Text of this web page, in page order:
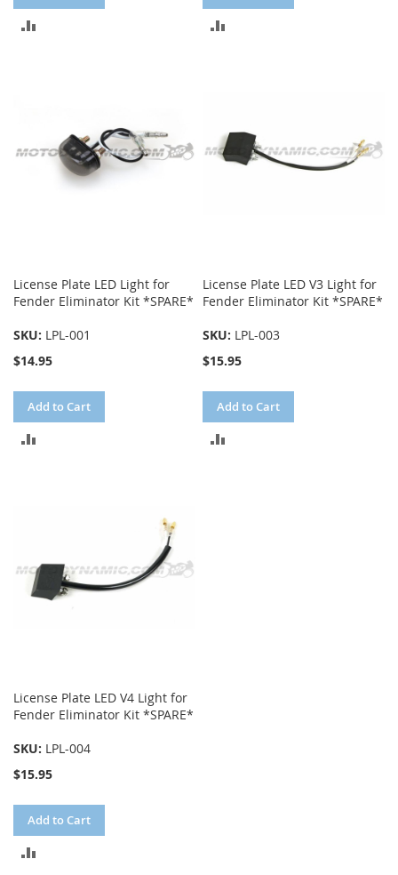
License Plate LED Light for
Fender Eliminator Kit *SPARE*
SKU: LPL-001
$14.95
Add to Cart
License Plate LED V3 Light for
Fender Eliminator Kit *SPARE*
SKU: LPL-003
$15.95
Add to Cart
License Plate LED V4 Light for
Fender Eliminator Kit *SPARE*
SKU: LPL-004
$15.95
Add to Cart